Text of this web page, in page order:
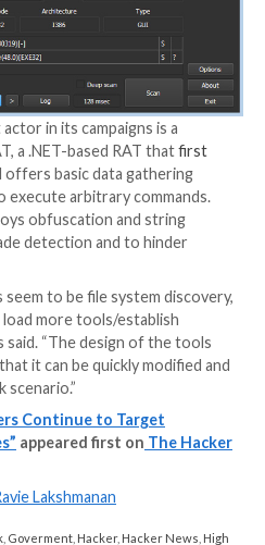
payload is called, is
as a second-stage implant
additional malware.
in the malware is that it
used when sending
control (C2) server in
that the group is actively
code to stay under the